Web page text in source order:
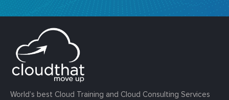
World’s best Cloud Training and Cloud Consulting Services